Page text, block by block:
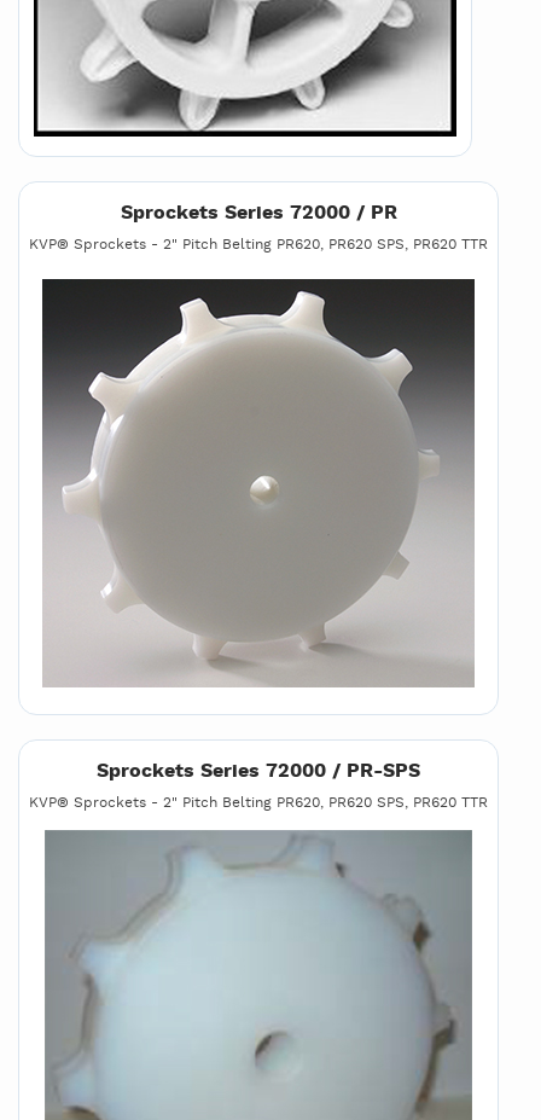
Sprockets Series 72000 / PR
KVP® Sprockets - 2" Pitch Belting PR620, PR620 SPS, PR620 TTR
Sprockets Series 72000 / PR-SPS
KVP® Sprockets - 2" Pitch Belting PR620, PR620 SPS, PR620 TTR